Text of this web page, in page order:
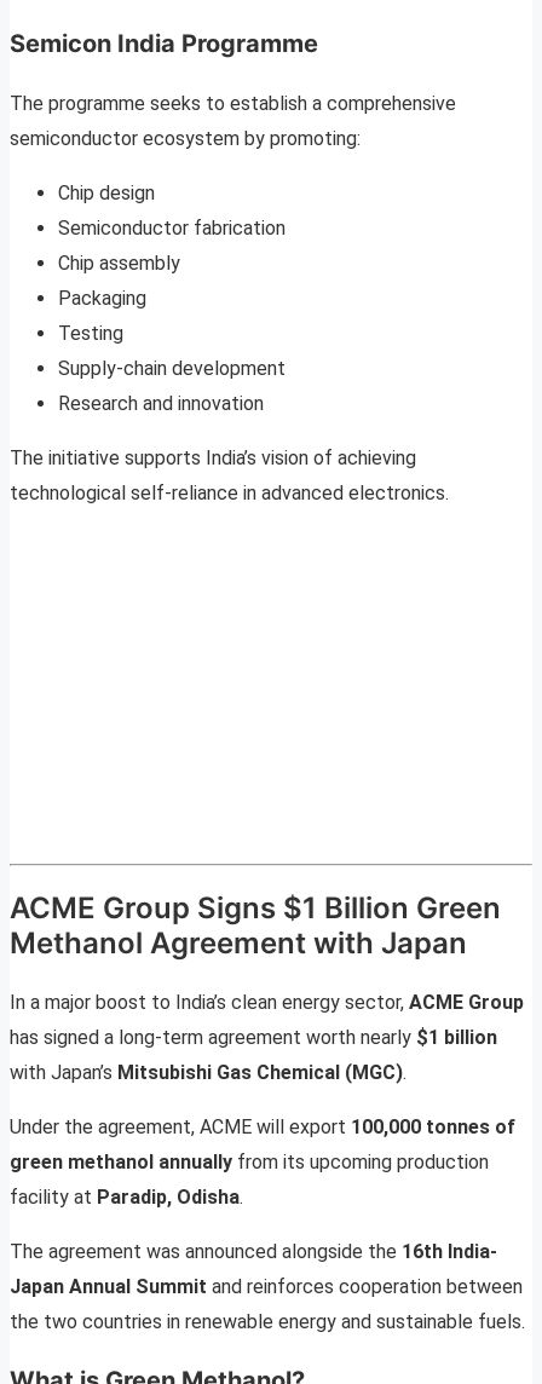
Semicon India Programme
The programme seeks to establish a comprehensive
semiconductor ecosystem by promoting:
Chip design
Semiconductor fabrication
Chip assembly
Packaging
Testing
Supply-chain development
Research and innovation
The initiative supports India’s vision of achieving
technological self-reliance in advanced electronics.
ACME Group Signs $1 Billion Green
Methanol Agreement with Japan
In a major boost to India’s clean energy sector, ACME Group
has signed a long-term agreement worth nearly $1 billion
with Japan’s Mitsubishi Gas Chemical (MGC).
Under the agreement, ACME will export 100,000 tonnes of
green methanol annually from its upcoming production
facility at Paradip, Odisha.
The agreement was announced alongside the 16th India-
Japan Annual Summit and reinforces cooperation between
the two countries in renewable energy and sustainable fuels.